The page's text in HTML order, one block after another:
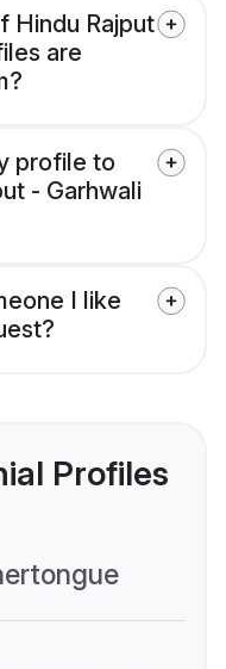
Hindu Rajput
are
profile to
- Garhwali
I like
Profiles